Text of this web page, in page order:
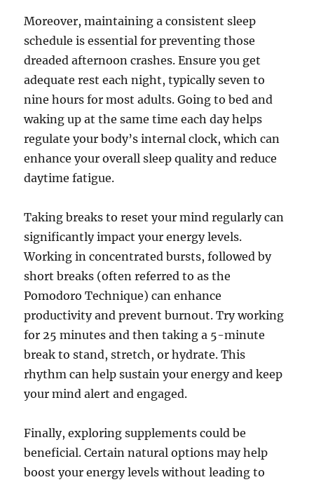
Moreover, maintaining a consistent sleep
schedule is essential for preventing those
dreaded afternoon crashes. Ensure you get
adequate rest each night, typically seven to
nine hours for most adults. Going to bed and
waking up at the same time each day helps
regulate your body’s internal clock, which can
enhance your overall sleep quality and reduce
daytime fatigue.
Taking breaks to reset your mind regularly can
significantly impact your energy levels.
Working in concentrated bursts, followed by
short breaks (often referred to as the
Pomodoro Technique) can enhance
productivity and prevent burnout. Try working
for 25 minutes and then taking a 5-minute
break to stand, stretch, or hydrate. This
rhythm can help sustain your energy and keep
your mind alert and engaged.
Finally, exploring supplements could be
beneficial. Certain natural options may help
boost your energy levels without leading to